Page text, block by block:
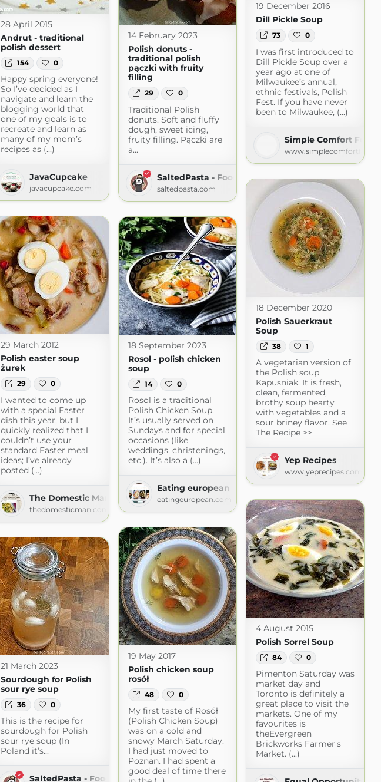
19 December 2016
Dill Pickle Soup
73 0
I was first introduced to
Dill Pickle Soup over a
year ago at one of
Milwaukee’s annual,
ethnic festivals, Polish
Fest. If you have never
been to Milwaukee, (...)
Simple Comfort Food
28 April 2015
Andrut - traditional
polish dessert
154 0
Happy spring everyone!
So I’ve decided as I
navigate and learn the
blogging world that
one of my goals is to
recreate and learn as
many of my mom’s
recipes as (...)
JavaCupcake
javacupcake.com
14 February 2023
Polish donuts -
traditional polish
pączki with fruity
filling
29 0
Traditional Polish
donuts. Soft and fluffy
dough, sweet icing,
fruity filling. Pączki are
a...
SaltedPasta - Food Blog with Simple Recipes
saltedpasta.com
18 December 2020
Polish Sauerkraut
Soup
38 1
A vegetarian version of
the Polish soup
Kapusniak. It is fresh,
clean, fermented,
brothy soup hearty
with vegetables and a
sour briney flavor. See
The Recipe >>
Yep Recipes
www.yeprecipes.com
29 March 2012
Polish easter soup
żurek
29 0
I wanted to come up
with a special Easter
dish this year, but I
quickly realized that I
couldn’t use your
standard Easter meal
ideas; I’ve already
posted (...)
The Domestic Man » Food
thedomesticman.com
18 September 2023
Rosol - polish chicken
soup
14 0
Rosol is a traditional
Polish Chicken Soup.
It’s usually served on
Sundays and for special
occasions (like
weddings, christenings,
etc.). It’s also a (...)
Eating european
eatingeuropean.com
4 August 2015
Polish Sorrel Soup
84 0
Pimenton Saturday was
market day and
Toronto is definitely a
great place to visit the
markets. One of my
favourites is
theEvergreen
Brickworks Farmer's
Market. (...)
19 May 2017
Polish chicken soup
rosół
48 0
My first taste of Rosół
(Polish Chicken Soup)
was on a cold and
snowy March Saturday.
I had just moved to
Poznan. I had spent a
good deal of time there
21 March 2023
Sourdough for Polish
sour rye soup
36 0
This is the recipe for
sourdough for Polish
sour rye soup (In
Poland it’s...
SaltedPasta - Food Blog with Simple Recipes